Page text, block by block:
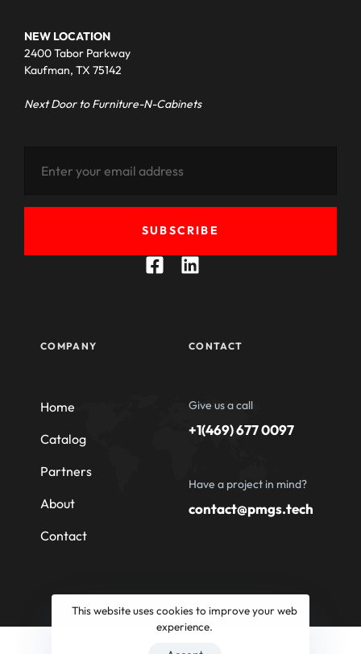
NEW LOCATION
2400 Tabor Parkway
Kaufman, TX 75142
Next Door to Furniture-N-Cabinets
SUBSCRIBE
COMPANY
Home
Catalog
Partners
About
Contact
CONTACT
Give us a call
+1(469) 677 0097
Have a project in mind?
contact@pmgs.tech
This website uses cookies to improve your web
experience.